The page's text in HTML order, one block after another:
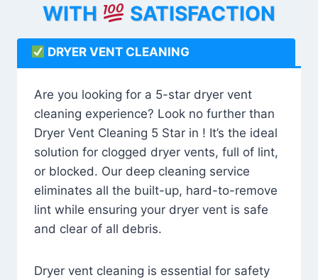
WITH
SATISFACTION
DRYER VENT CLEANING
Are you looking for a 5-star dryer vent
cleaning experience? Look no further than
Dryer Vent Cleaning 5 Star in ! It’s the ideal
solution for clogged dryer vents, full of lint,
or blocked. Our deep cleaning service
eliminates all the built-up, hard-to-remove
lint while ensuring your dryer vent is safe
and clear of all debris.
Dryer vent cleaning is essential for safety